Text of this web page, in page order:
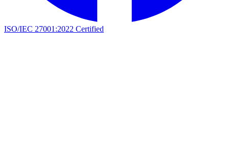
ISO/IEC 27001:2022 Certified